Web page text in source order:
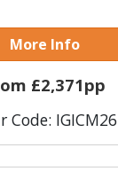
More Info
£2,371pp
Code: IGICM26